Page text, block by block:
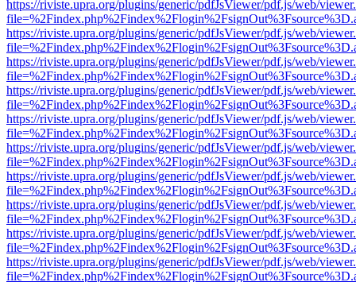
https://riviste.upra.org/plugins/generic/pdfJsViewer/pdf.js/web/
https://riviste.upra.org/plugins/generic/pdfJsViewer/pdf.js/web/
https://riviste.upra.org/plugins/generic/pdfJsViewer/pdf.js/web/
https://riviste.upra.org/plugins/generic/pdfJsViewer/pdf.js/web/
https://riviste.upra.org/plugins/generic/pdfJsViewer/pdf.js/web/
https://riviste.upra.org/plugins/generic/pdfJsViewer/pdf.js/web/
https://riviste.upra.org/plugins/generic/pdfJsViewer/pdf.js/web/
https://riviste.upra.org/plugins/generic/pdfJsViewer/pdf.js/web/
https://riviste.upra.org/plugins/generic/pdfJsViewer/pdf.js/web/
https://riviste.upra.org/plugins/generic/pdfJsViewer/pdf.js/web/